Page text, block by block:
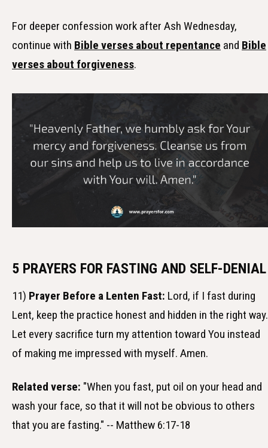
For deeper confession work after Ash Wednesday,
continue with Bible verses about repentance and Bible
verses about forgiveness.
5 PRAYERS FOR FASTING AND SELF-DENIAL
11) Prayer Before a Lenten Fast: Lord, if I fast during
Lent, keep the practice honest and hidden in the right way.
Let every sacrifice turn my attention toward You instead
of making me impressed with myself. Amen.
Related verse: "When you fast, put oil on your head and
wash your face, so that it will not be obvious to others
that you are fasting." -- Matthew 6:17-18